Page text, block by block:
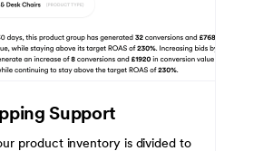
Support
product inventory is divided to